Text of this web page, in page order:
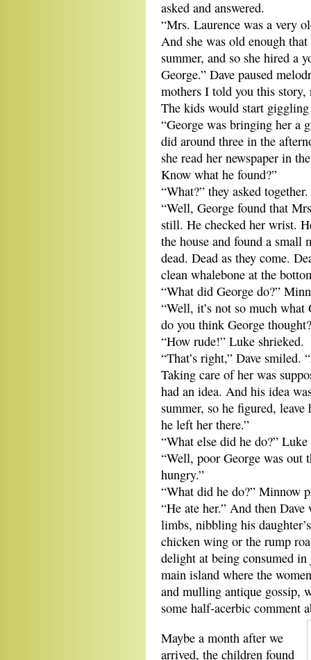
asked and answered.
“Mrs. Laurence was a very
And she was old enough
summer, and so she hired a
George.” Dave paused
mothers I told you this story,
The kids would start
“George was bringing her a
did around three in the
she read her newspaper in
Know what he found?”
“What?” they asked together.
“Well, George found that
still. He checked her wrist.
the house and found a small
dead. Dead as they come.
clean whalebone at the
“What did George do?”
“Well, it’s not so much
do you think George
“How rude!” Luke shrieked.
“That’s right,” Dave
Taking care of her was
had an idea. And his idea
summer, so he figured,
he left her there.”
“What else did he do?”
“Well, poor George was out
hungry.”
“What did he do?” Minnow
“He ate her.” And then
limbs, nibbling his
chicken wing or the rump
delight at being consumed
main island where the
and mulling antique gossip,
some half-acerbic comment
Maybe a month after we
arrived, the children found